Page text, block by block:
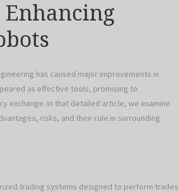
has caused major improvements in
as effective tools, promising to
exchange. In that detailed article, we examine
risks, and their role in surrounding
trading systems designed to perform trades